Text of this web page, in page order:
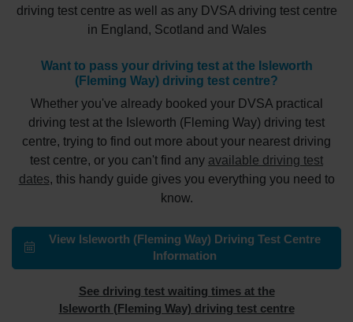
driving test centre as well as any DVSA driving test centre
in England, Scotland and Wales
Want to pass your driving test at the Isleworth
(Fleming Way) driving test centre?
Whether you've already booked your DVSA practical
driving test at the Isleworth (Fleming Way) driving test
centre, trying to find out more about your nearest driving
test centre, or you can't find any available driving test
dates, this handy guide gives you everything you need to
know.
View Isleworth (Fleming Way) Driving Test Centre
Information
See driving test waiting times at the
Isleworth (Fleming Way) driving test centre